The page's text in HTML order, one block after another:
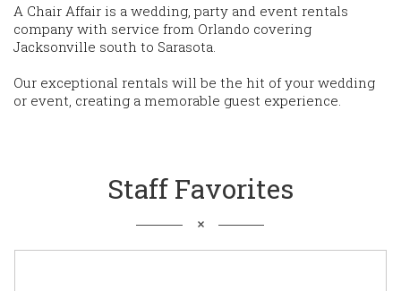
A Chair Affair is a wedding, party and event rentals
company with service from Orlando covering
Jacksonville south to Sarasota.
Our exceptional rentals will be the hit of your wedding
or event, creating a memorable guest experience.
Staff Favorites